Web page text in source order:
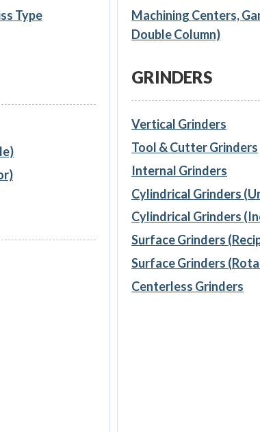
Type
Machining Centers,
Double Column)
GRINDERS
Vertical Grinders
Tool & Cutter Grinders
Internal Grinders
Cylindrical Grinders
Cylindrical Grinders
Surface Grinders
Surface Grinders
Centerless Grinders